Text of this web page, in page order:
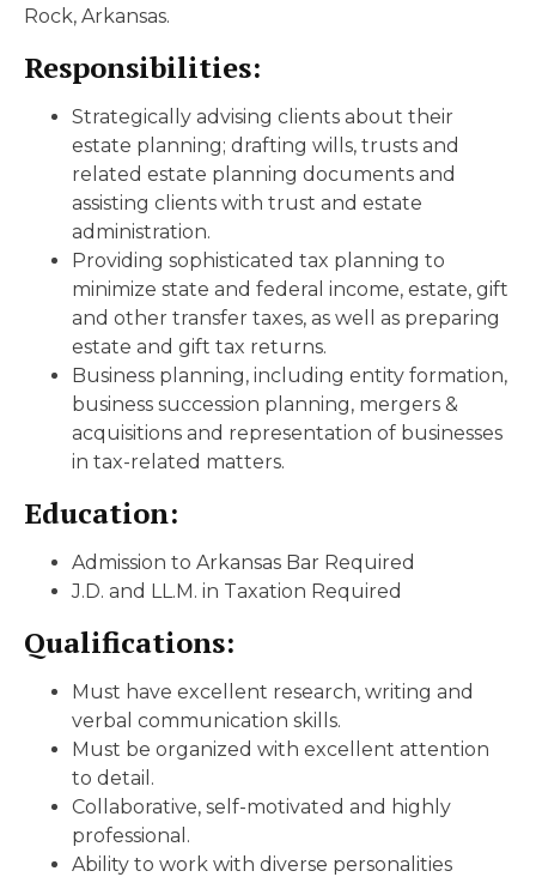
Rock, Arkansas.
Responsibilities:
Strategically advising clients about their
estate planning; drafting wills, trusts and
related estate planning documents and
assisting clients with trust and estate
administration.
Providing sophisticated tax planning to
minimize state and federal income, estate, gift
and other transfer taxes, as well as preparing
estate and gift tax returns.
Business planning, including entity formation,
business succession planning, mergers &
acquisitions and representation of businesses
in tax-related matters.
Education:
Admission to Arkansas Bar Required
J.D. and LL.M. in Taxation Required
Qualifications:
Must have excellent research, writing and
verbal communication skills.
Must be organized with excellent attention
to detail.
Collaborative, self-motivated and highly
professional.
Ability to work with diverse personalities